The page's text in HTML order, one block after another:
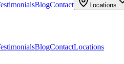
BlogContact Locations
BlogContactLocations